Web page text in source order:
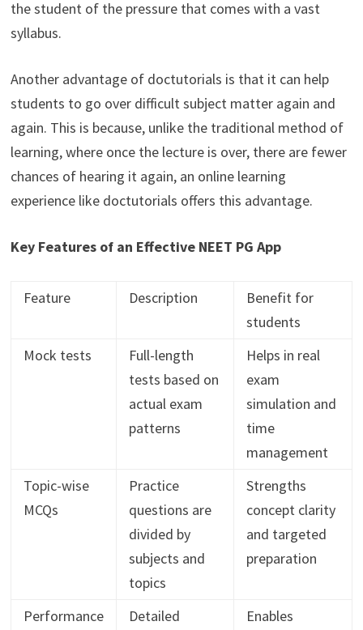
the student of the pressure that comes with a vast
syllabus.
Another advantage of doctutorials is that it can help
students to go over difficult subject matter again and
again. This is because, unlike the traditional method of
learning, where once the lecture is over, there are fewer
chances of hearing it again, an online learning
experience like doctutorials offers this advantage.
Key Features of an Effective NEET PG App
Feature Description
Benefit for
students
Mock tests
Full-length
tests based on
actual exam
patterns
Helps in real
exam
simulation and
time
management
Topic-wise
MCQs
Practice
questions are
divided by
subjects and
topics
Strengths
concept clarity
and targeted
preparation
Performance
Detailed
Enables